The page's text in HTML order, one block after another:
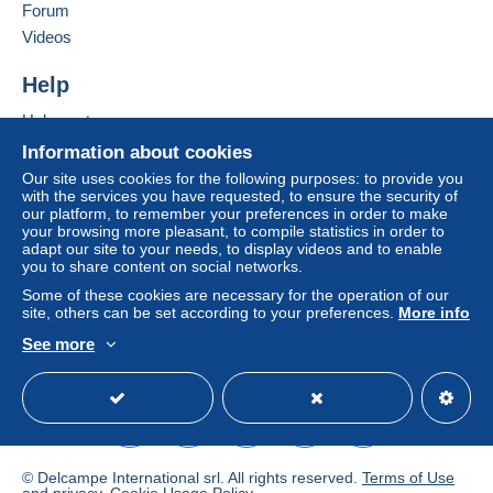
by the seller) or
seller to the buyer. An unpaid purchase may result
If the seller's sales conditions include additional
clauses relating to payment, these are to be
of the Delcampe website, as defined in the
conditions of use, are the only ones applicable.
Purchases must be paid for within14 daysof
receipt of the final statement from the seller.
Guarantee:
Right of withdrawal|Return costs to be borne by
the buyer.
To find out about the return and refund time for the
item, pleasesee the Delcampe Charter.
Metodo
Information about cookies
Our site uses cookies for the following purposes: to provide you
with the services you have requested, to ensure the security of
our platform, to remember your preferences in order to make
your browsing more pleasant, to compile statistics in order to
adapt our site to your needs, to display videos and to enable
you to share content on social networks.
Some of these cookies are necessary for the operation of our
site, others can be set according to your preferences. More info
See more
Forum
Videos
Help
Help centre
Buying on Delcampe
Selling on Delcampe
A secure website
© Delcampe International srl. All rights reserved. Terms of Use